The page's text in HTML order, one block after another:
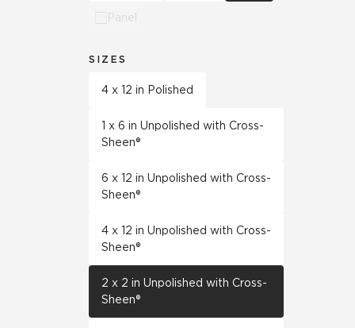
Panel
SIZES
4 x 12 in Polished
1 x 6 in Unpolished with Cross-
Sheen®
6 x 12 in Unpolished with Cross-
Sheen®
4 x 12 in Unpolished with Cross-
Sheen®
2 x 2 in Unpolished with Cross-
Sheen®